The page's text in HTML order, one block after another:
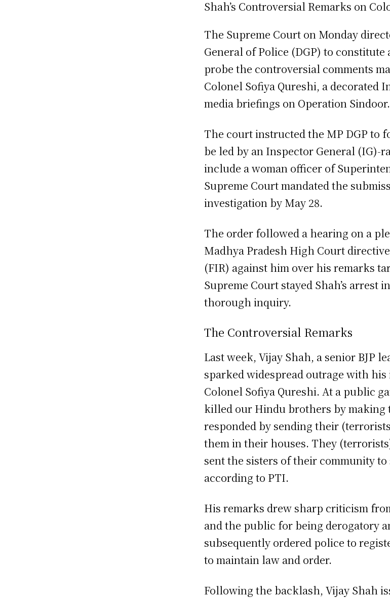
The Supreme Court on Monday
General of Police (DGP) to
probe the controversial comments
Colonel Sofiya Qureshi, a
media briefings on Operation Sindoor.
The court instructed the MP DGP to
be led by an Inspector General (IG)-
include a woman officer of
Supreme Court mandated the
investigation by May 28.
The order followed a hearing on a
Madhya Pradesh High Court
(FIR) against him over his remarks
Supreme Court stayed Shah’s arrest
thorough inquiry.
The Controversial Remarks
Last week, Vijay Shah, a senior BJP
sparked widespread outrage with
Colonel Sofiya Qureshi. At a public
killed our Hindu brothers by making
responded by sending their
them in their houses. They
sent the sisters of their community
according to PTI.
His remarks drew sharp criticism
and the public for being derogatory
subsequently ordered police to
to maintain law and order.
Following the backlash, Vijay Shah